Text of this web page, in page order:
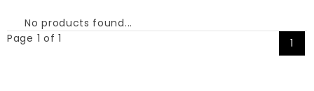
No products found...
Page 1 of 1
1